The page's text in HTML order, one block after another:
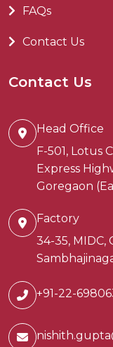
FAQs
Contact Us
Contact Us
Head Office
F-501, Lotus
Express
Goregaon
Factory
34-35, MIDC,
+91-22-